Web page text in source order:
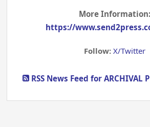
More Information:
https://
Follow: X/Twitter
RSS News Feed for ARCHIVAL